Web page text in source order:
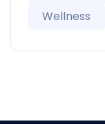
Wellness